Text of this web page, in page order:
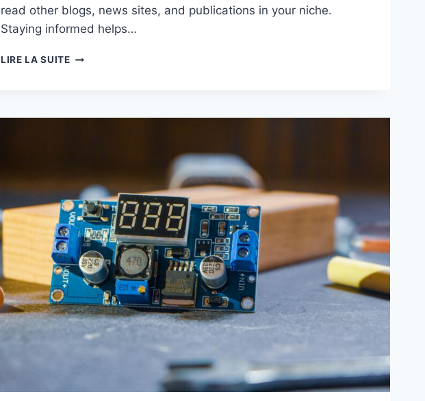
read other blogs, news sites, and publications in your niche.
Staying informed helps…
LIRE LA SUITENEVER
FRESH
BLOG
TOPICS